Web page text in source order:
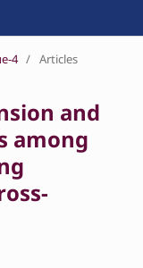
4 / Articles
and
among